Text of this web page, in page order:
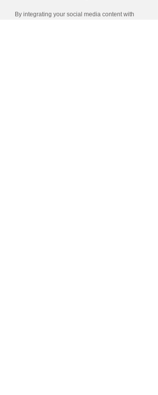
By integrating your social media content with